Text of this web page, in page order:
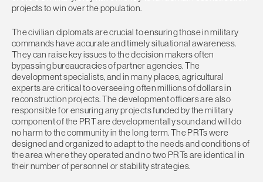
projects to win over the population.
The civilian diplomats are crucial to ensuring those in military
commands have accurate and timely situational awareness.
They can raise key issues to the decision makers often
bypassing bureaucracies of partner agencies. The
development specialists, and in many places, agricultural
experts are critical to overseeing often millions of dollars in
reconstruction projects. The development officers are also
responsible for ensuring any projects funded by the military
component of the PRT are developmentally sound and will do
no harm to the community in the long term. The PRTs were
designed and organized to adapt to the needs and conditions of
the area where they operated and no two PRTs are identical in
their number of personnel or stability strategies.